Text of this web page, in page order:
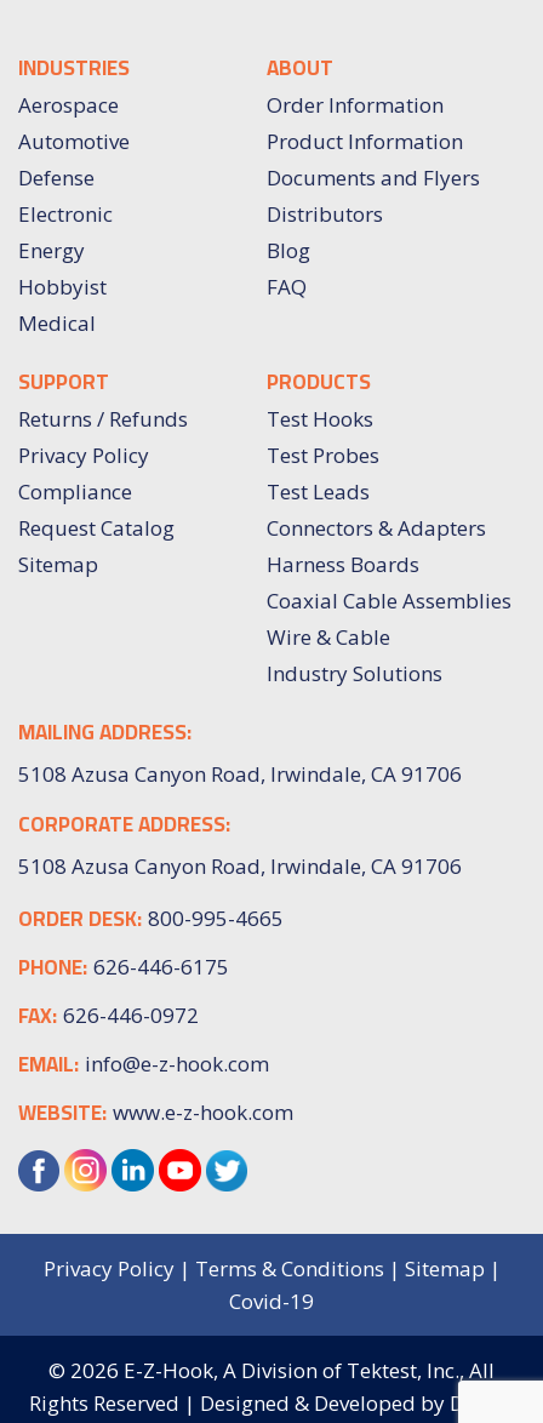
INDUSTRIES
Aerospace
Automotive
Defense
Electronic
Energy
Hobbyist
Medical
ABOUT
Order Information
Product Information
Documents and Flyers
Distributors
Blog
FAQ
SUPPORT
Returns / Refunds
Privacy Policy
Compliance
Request Catalog
Sitemap
PRODUCTS
Test Hooks
Test Probes
Test Leads
Connectors & Adapters
Harness Boards
Coaxial Cable Assemblies
Wire & Cable
Industry Solutions
MAILING ADDRESS:
5108 Azusa Canyon Road, Irwindale, CA 91706
CORPORATE ADDRESS:
5108 Azusa Canyon Road, Irwindale, CA 91706
ORDER DESK: 800-995-4665
PHONE: 626-446-6175
FAX: 626-446-0972
EMAIL: info@e-z-hook.com
WEBSITE: www.e-z-hook.com
Privacy Policy| Terms & Conditions | Sitemap |
Covid-19
© 2026 E-Z-Hook, A Division of Tektest, Inc., All
Rights Reserved | Designed & Developed by Digital